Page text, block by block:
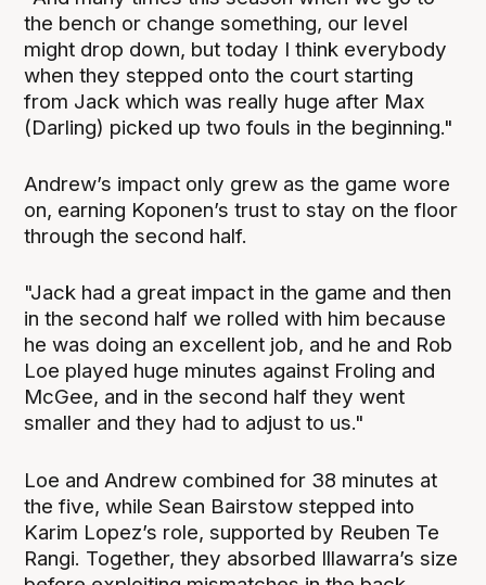
the bench or change something, our level
might drop down, but today I think everybody
when they stepped onto the court starting
from Jack which was really huge after Max
(Darling) picked up two fouls in the beginning."
Andrew’s impact only grew as the game wore
on, earning Koponen’s trust to stay on the floor
through the second half.
"Jack had a great impact in the game and then
in the second half we rolled with him because
he was doing an excellent job, and he and Rob
Loe played huge minutes against Froling and
McGee, and in the second half they went
smaller and they had to adjust to us."
Loe and Andrew combined for 38 minutes at
the five, while Sean Bairstow stepped into
Karim Lopez’s role, supported by Reuben Te
Rangi. Together, they absorbed Illawarra’s size